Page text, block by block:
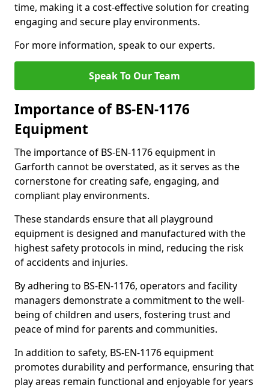
time, making it a cost-effective solution for creating
engaging and secure play environments.
For more information, speak to our experts.
Speak To Our Team
Importance of BS-EN-1176
Equipment
The importance of BS-EN-1176 equipment in
Garforth cannot be overstated, as it serves as the
cornerstone for creating safe, engaging, and
compliant play environments.
These standards ensure that all playground
equipment is designed and manufactured with the
highest safety protocols in mind, reducing the risk
of accidents and injuries.
By adhering to BS-EN-1176, operators and facility
managers demonstrate a commitment to the well-
being of children and users, fostering trust and
peace of mind for parents and communities.
In addition to safety, BS-EN-1176 equipment
promotes durability and performance, ensuring that
play areas remain functional and enjoyable for years